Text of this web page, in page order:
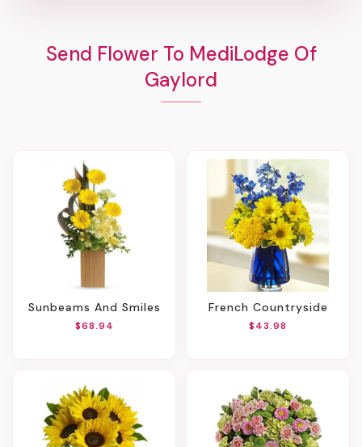
Send Flower To MediLodge Of
Gaylord
Sunbeams And Smiles
$68.94
French Countryside
$43.98